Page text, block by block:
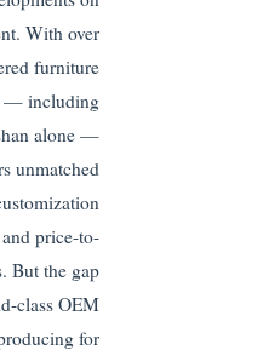
With over
furniture
— including
alone —
unmatched
customization
and price-to-
But the gap
class OEM
producing for